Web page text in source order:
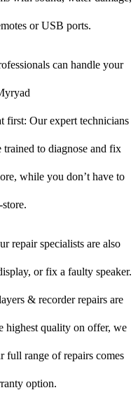
or USB ports.
can handle your
first: Our expert technicians
trained to diagnose and fix
while you don’t have to
repair specialists are also
or fix a faulty speaker.
& recorder repairs are
highest quality on offer, we
full range of repairs comes
option.